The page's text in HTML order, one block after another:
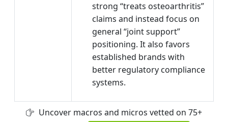
strong “treats osteoarthritis”
claims and instead focus on
general “joint support”
positioning. It also favors
established brands with
better regulatory compliance
systems.
Uncover macros and micros vetted on 75+